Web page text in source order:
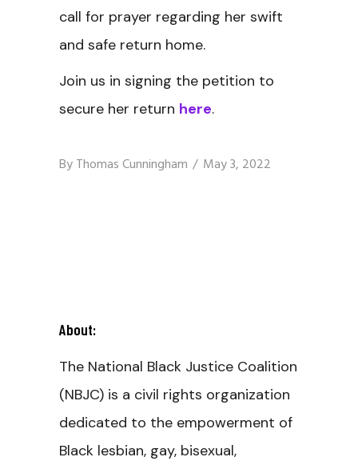
call for prayer regarding her swift
and safe return home.
Join us in signing the petition to
secure her return here.
ByThomas Cunningham May 3, 2022
About:
The National Black Justice Coalition
(NBJC) is a civil rights organization
dedicated to the empowerment of
Black lesbian, gay, bisexual,